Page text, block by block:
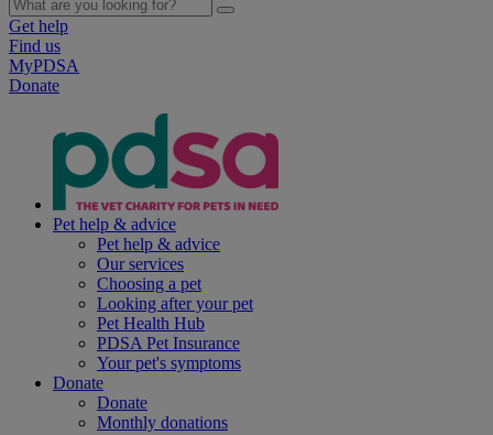
Get help
Find us
MyPDSA
Donate
Pet help & advice
Pet help & advice
Our services
Choosing a pet
Looking after your pet
Pet Health Hub
PDSA Pet Insurance
Your pet's symptoms
Donate
Donate
Monthly donations